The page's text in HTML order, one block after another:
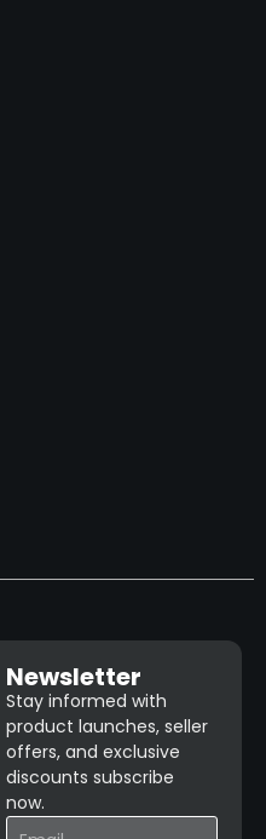
Newsletter
Stay informed with
product launches, seller
offers, and exclusive
discounts subscribe
now.